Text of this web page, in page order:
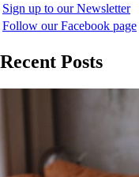
Sign up to our Newsletter
Follow our Facebook page
Recent Posts